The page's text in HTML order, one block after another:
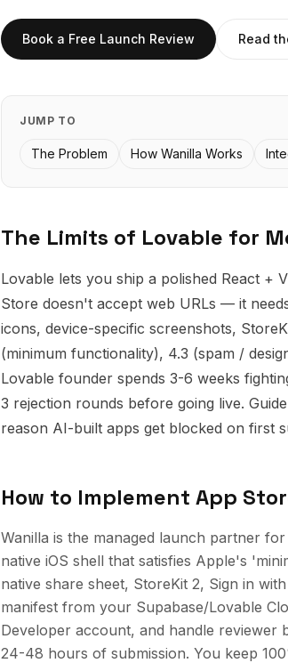
Book a Free Launch Review Read
JUMP TO
The Problem How Wanilla Works
The Limits of Lovable for
Lovable lets you ship a polished React +
Store doesn't accept web URLs — it
icons, device-specific screenshots,
(minimum functionality), 4.3 (spam /
Lovable founder spends 3-6 weeks
3 rejection rounds before going live.
reason AI-built apps get blocked on first
How to Implement App
Wanilla is the managed launch partner
native iOS shell that satisfies Apple's
native share sheet, StoreKit 2, Sign in
manifest from your Supabase/Lovable
Developer account, and handle
24-48 hours of submission. You keep